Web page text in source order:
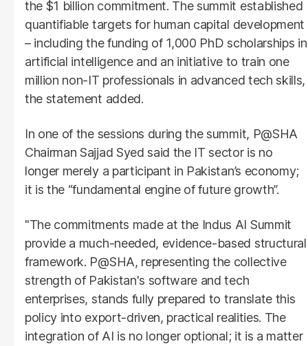
the $1 billion commitment. The summit established
quantifiable targets for human capital development
– including the funding of 1,000 PhD scholarships in
artificial intelligence and an initiative to train one
million non-IT professionals in advanced tech skills,
the statement added.
In one of the sessions during the summit, P@SHA
Chairman Sajjad Syed said the IT sector is no
longer merely a participant in Pakistan’s economy;
it is the “fundamental engine of future growth”.
"The commitments made at the Indus AI Summit
provide a much-needed, evidence-based structural
framework. P@SHA, representing the collective
strength of Pakistan's software and tech
enterprises, stands fully prepared to translate this
policy into export-driven, practical realities. The
integration of AI is no longer optional; it is a matter